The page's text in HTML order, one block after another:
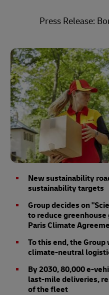
Press Release:
New sustainability
sustainability targets
Group decides on
to reduce
Paris Climate
To this end, the
climate-neutral
By 2030, 80,000 e-
last-mile deliveries,
of the fleet